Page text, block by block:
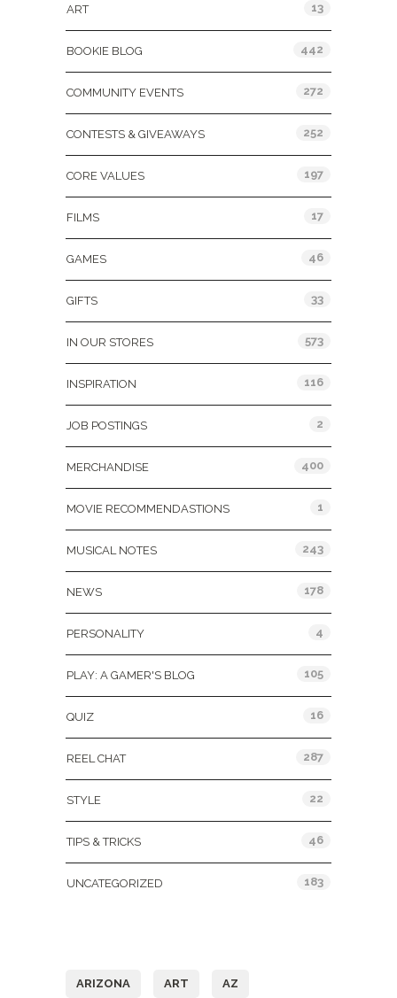
ART 13
BOOKIE BLOG 442
COMMUNITY EVENTS 272
CONTESTS & GIVEAWAYS 252
CORE VALUES 197
FILMS 17
GAMES 46
GIFTS 33
IN OUR STORES 573
INSPIRATION 116
JOB POSTINGS 2
MERCHANDISE 400
MOVIE RECOMMENDASTIONS 1
MUSICAL NOTES 243
NEWS 178
PERSONALITY 4
PLAY: A GAMER'S BLOG 105
QUIZ 16
REEL CHAT 287
STYLE 22
TIPS & TRICKS 46
UNCATEGORIZED 183
ARIZONA ART AZ